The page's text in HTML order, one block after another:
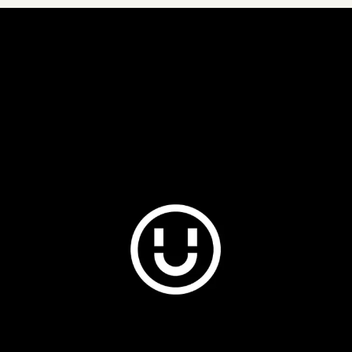
& Adobe Commerce agency